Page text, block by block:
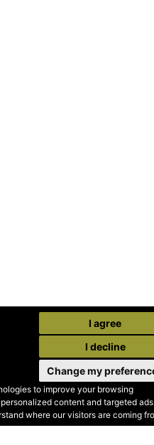
to improve your browsing
content and targeted
where our visitors are coming
I agree
I decline
Change my
•Terms